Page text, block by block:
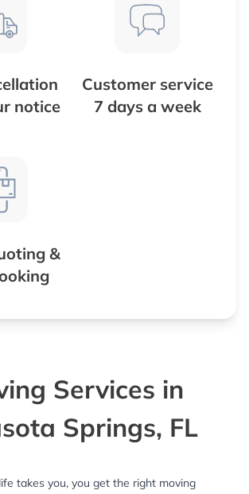
notice
Customer service
7 days a week
&
Services in
Springs, FL
takes you, you get the right moving